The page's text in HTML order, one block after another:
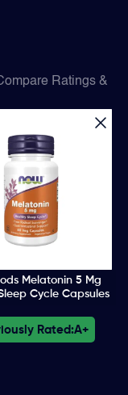
Ratings &
Melatonin 5 Mg
Cycle Capsules
Rated:A+